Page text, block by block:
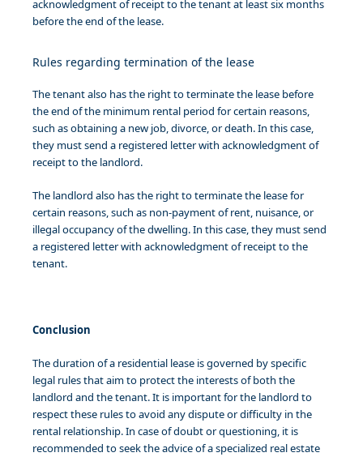
acknowledgment of receipt to the tenant at least six months
before the end of the lease.
Rules regarding termination of the lease
The tenant also has the right to terminate the lease before
the end of the minimum rental period for certain reasons,
such as obtaining a new job, divorce, or death. In this case,
they must send a registered letter with acknowledgment of
receipt to the landlord.
The landlord also has the right to terminate the lease for
certain reasons, such as non-payment of rent, nuisance, or
illegal occupancy of the dwelling. In this case, they must send
a registered letter with acknowledgment of receipt to the
tenant.
Conclusion
The duration of a residential lease is governed by specific
legal rules that aim to protect the interests of both the
landlord and the tenant. It is important for the landlord to
respect these rules to avoid any dispute or difficulty in the
rental relationship. In case of doubt or questioning, it is
recommended to seek the advice of a specialized real estate